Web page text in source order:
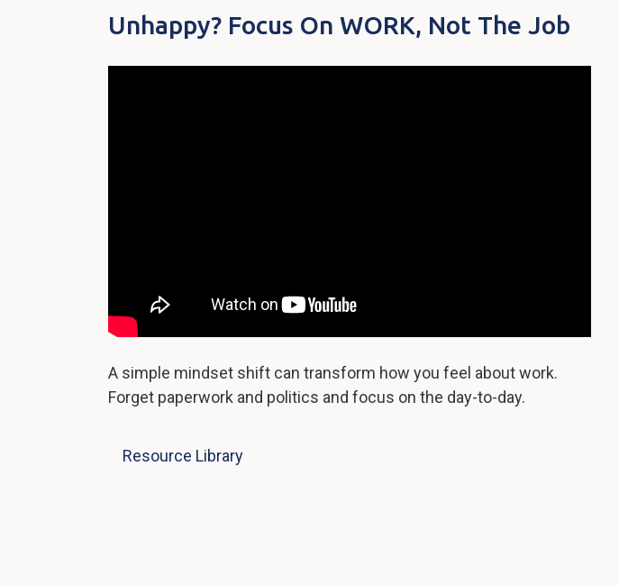
Unhappy? Focus On WORK, Not The Job
A simple mindset shift can transform how you feel about work.
Forget paperwork and politics and focus on the day-to-day.
Resource Library